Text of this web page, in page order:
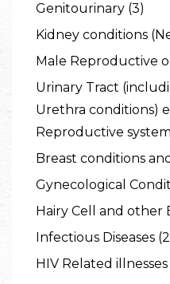
Genitourinary (3)
Kidney conditions
Male Reproductive
Urinary Tract
Urethra conditions)
Reproductive
Breast conditions
Gynecological
Hairy Cell and other
Infectious Diseases
HIV Related illnesses